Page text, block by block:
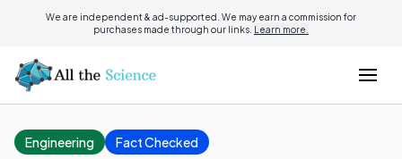
We are independent & ad-supported. We may earn a commission for
purchases made through our links. Learn more.
Engineering Fact Checked